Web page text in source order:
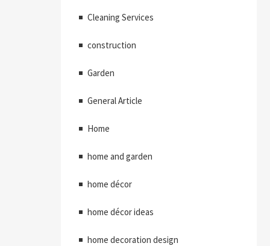
Cleaning Services
construction
Garden
General Article
Home
home and garden
home décor
home décor ideas
home decoration design